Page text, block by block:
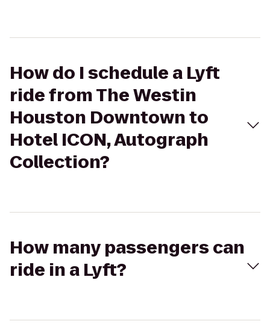
How do I schedule a Lyft
ride from The Westin
Houston Downtown to
Hotel ICON, Autograph
Collection?
How many passengers can
ride in a Lyft?